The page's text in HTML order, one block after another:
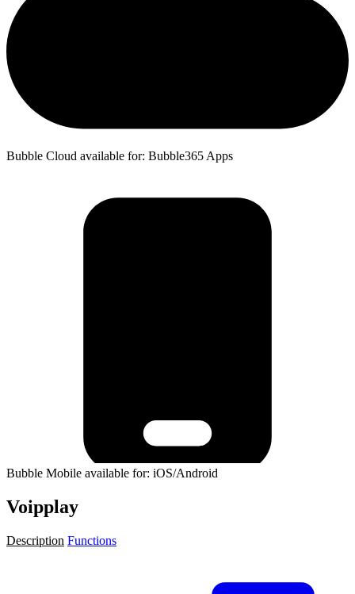
Bubble Cloud available for: Bubble365 Apps
Bubble Mobile available for: iOS/Android
Voipplay
Description Functions